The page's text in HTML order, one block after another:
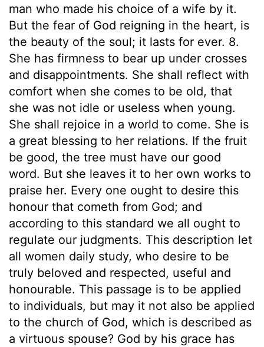
man who made his choice of a wife by it.
But the fear of God reigning in the heart, is
the beauty of the soul; it lasts for ever. 8.
She has firmness to bear up under crosses
and disappointments. She shall reflect with
comfort when she comes to be old, that
she was not idle or useless when young.
She shall rejoice in a world to come. She is
a great blessing to her relations. If the fruit
be good, the tree must have our good
word. But she leaves it to her own works to
praise her. Every one ought to desire this
honour that cometh from God; and
according to this standard we all ought to
regulate our judgments. This description let
all women daily study, who desire to be
truly beloved and respected, useful and
honourable. This passage is to be applied
to individuals, but may it not also be applied
to the church of God, which is described as
a virtuous spouse? God by his grace has